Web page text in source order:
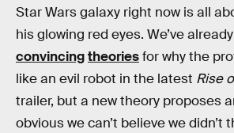
Star Wars galaxy right now is all
his glowing red eyes. We’ve
convincingtheoriesfor why the
like an evil robot in the latest Rise
trailer, but a new theory proposes
obvious we can’t believe we didn’t